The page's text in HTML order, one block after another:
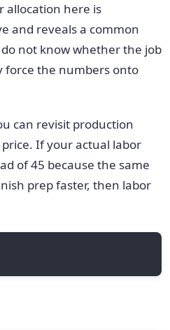
allocation here is
and reveals a common
not know whether the job
force the numbers onto
can revisit production
If your actual labor
of 45 because the same
prep faster, then labor